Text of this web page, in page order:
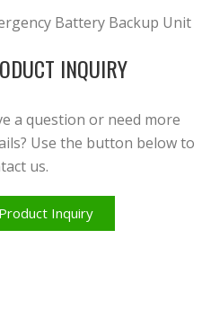
Battery Backup Unit
INQUIRY
a question or need more
Use the button below to
us.
Product Inquiry